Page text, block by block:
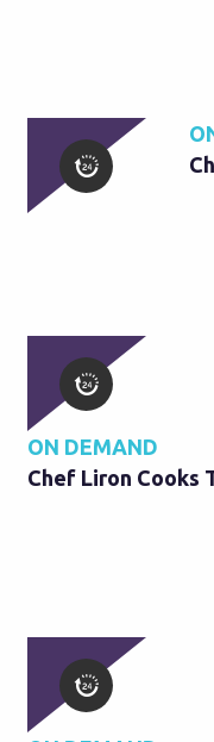
ON DEMAND
Chef Liron Cooks